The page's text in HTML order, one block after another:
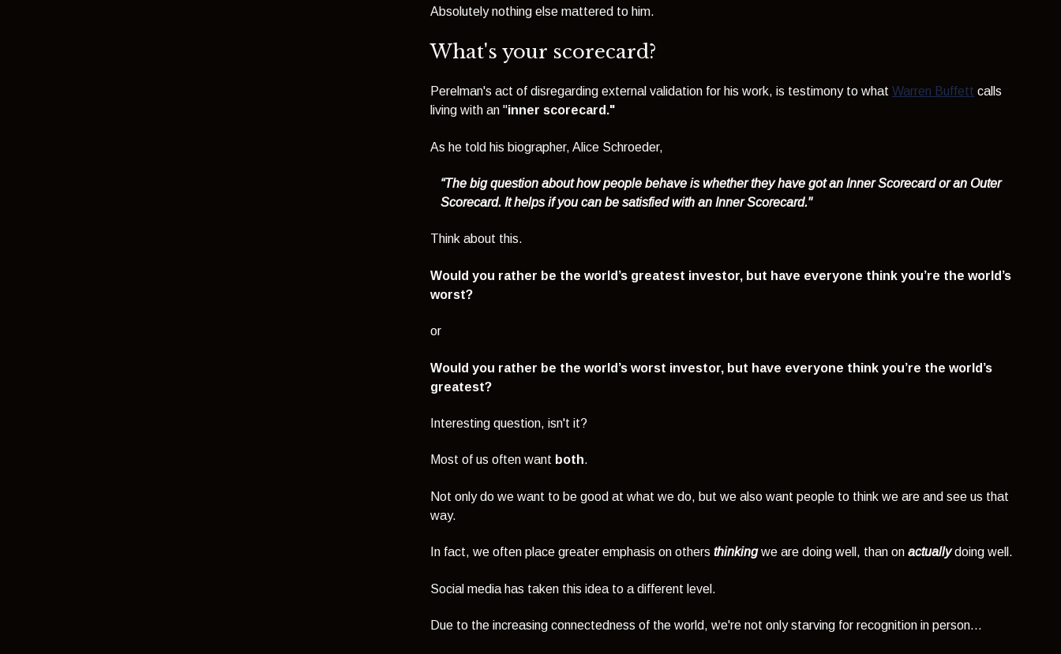
Absolutely nothing else mattered to him.
What's your scorecard?
Perelman's act of disregarding external validation for his work, is testimony to whatWarren Buffett calls
living with an "inner scorecard."
As he told his biographer, Alice Schroeder,
“The big question about how people behave is whether they have got an Inner Scorecard or an Outer
Scorecard. It helps if you can be satisfied with an Inner Scorecard."
Think about this.
Would you rather be the world’s greatest investor, but have everyone think you’re the world’s
worst?
or
Would you rather be the world’s worst investor, but have everyone think you’re the world’s
greatest?
Interesting question, isn't it?
Most of us often want both.
Not only do we want to be good at what we do, but we also want people to think we are and see us that
way.
In fact, we often place greater emphasis on othersthinkingwe are doing well, than onactually doing well.
Social media has taken this idea to a different level.
Due to the increasing connectedness of the world, we're not only starving for recognition in person...